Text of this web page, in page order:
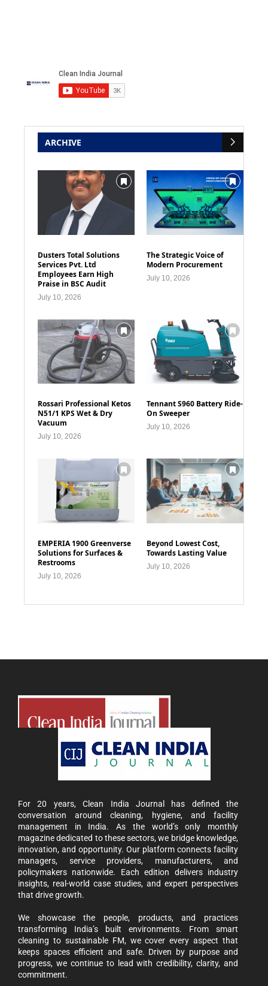
ARCHIVE
Dusters Total Solutions
Services Pvt. Ltd
Employees Earn High
Praise in BSC Audit
July 10, 2026
The Strategic Voice of
Modern Procurement
July 10, 2026
Rossari Professional Ketos
N51/1 KPS Wet & Dry
Vacuum
July 10, 2026
Tennant S960 Battery Ride-
On Sweeper
July 10, 2026
EMPERIA 1900 Greenverse
Solutions for Surfaces &
Restrooms
July 10, 2026
Beyond Lowest Cost,
Towards Lasting Value
July 10, 2026
For 20 years, Clean India Journal has defined the
conversation around cleaning, hygiene, and facility
management in India. As the world’s only monthly
magazine dedicated to these sectors, we bridge knowledge,
innovation, and opportunity. Our platform connects facility
managers, service providers, manufacturers, and
policymakers nationwide. Each edition delivers industry
insights, real-world case studies, and expert perspectives
that drive growth.
We showcase the people, products, and practices
transforming India’s built environments. From smart
cleaning to sustainable FM, we cover every aspect that
keeps spaces efficient and safe. Driven by purpose and
progress, we continue to lead with credibility, clarity, and
commitment.